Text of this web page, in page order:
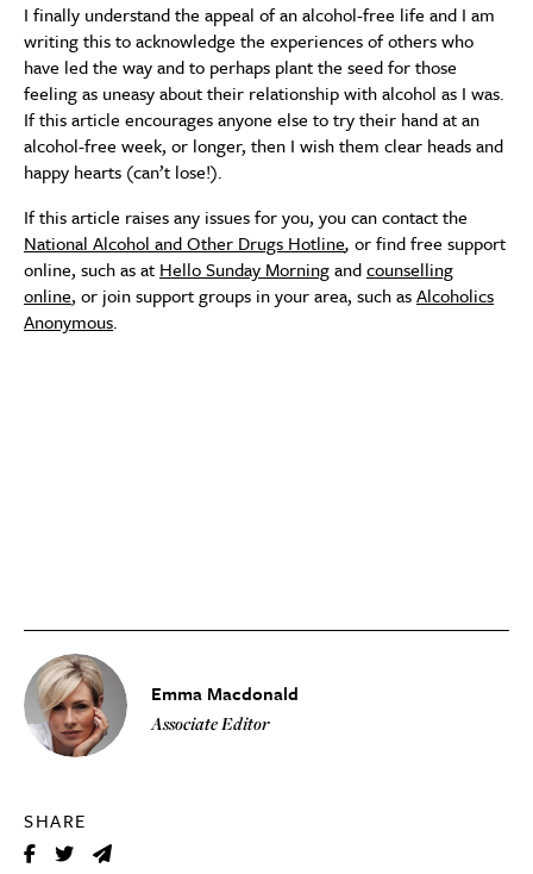
Emma Macdonald
Associate Editor
SHARE
I finally understand the appeal of an alcohol-free life and I am
writing this to acknowledge the experiences of others who
have led the way and to perhaps plant the seed for those
feeling as uneasy about their relationship with alcohol as I was.
If this article encourages anyone else to try their hand at an
alcohol-free week, or longer, then I wish them clear heads and
happy hearts (can’t lose!).
If this article raises any issues for you, you can contact the
National Alcohol and Other Drugs Hotline, or find free support
online, such as at Hello Sunday Morningandcounselling
online, or join support groups in your area, such asAlcoholics
Anonymous.